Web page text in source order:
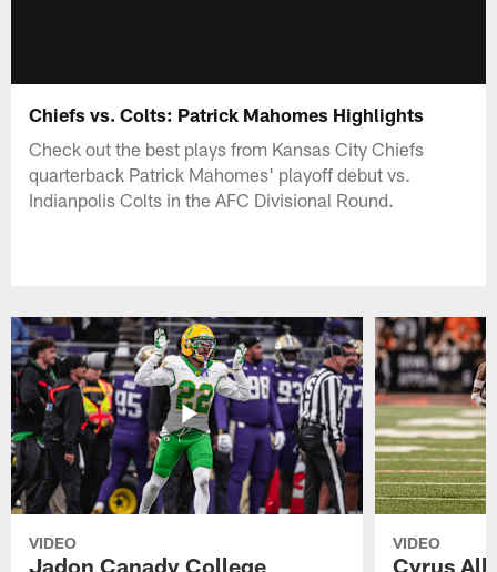
Chiefs vs. Colts: Patrick Mahomes Highlights
Check out the best plays from Kansas City Chiefs
quarterback Patrick Mahomes' playoff debut vs.
Indianpolis Colts in the AFC Divisional Round.
VIDEO
Jadon Canady College
VIDEO
Cyrus